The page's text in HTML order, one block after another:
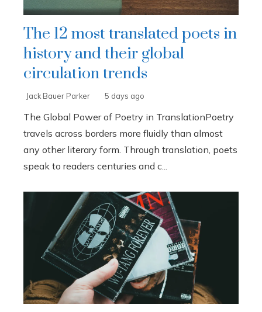
The 12 most translated poets in
history and their global
circulation trends
Jack Bauer Parker 5 days ago
The Global Power of Poetry in TranslationPoetry
travels across borders more fluidly than almost
any other literary form. Through translation, poets
speak to readers centuries and c...